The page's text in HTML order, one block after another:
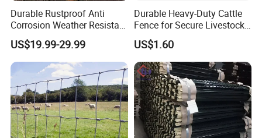
Durable Rustproof Anti
Corrosion Weather Resistant
Hot Dipped Galvanized
Steel Farm Fence for
Livestock/Cattle/Horse/She
ep/Ranch/Pasture/Agricultu
re
US$19.99-29.99
Durable Heavy-Duty Cattle
Fence for Secure Livestock
Containment
US$1.60